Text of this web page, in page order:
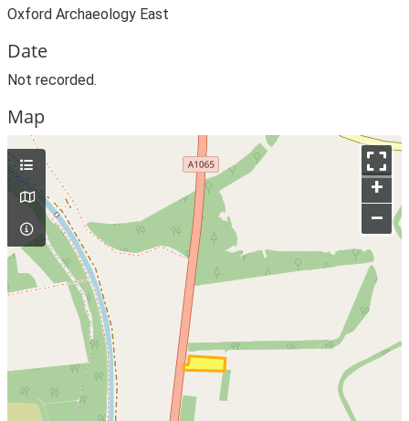
Oxford Archaeology East
Date
Not recorded.
Map
+
–